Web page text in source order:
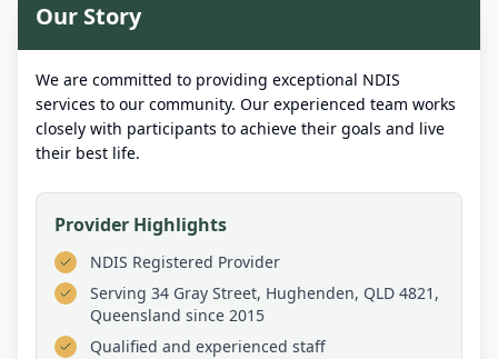
Our Story
We are committed to providing exceptional NDIS
services to our community. Our experienced team works
closely with participants to achieve their goals and live
their best life.
Provider Highlights
NDIS Registered Provider
Serving 34 Gray Street, Hughenden, QLD 4821,
Queensland since 2015
Qualified and experienced staff